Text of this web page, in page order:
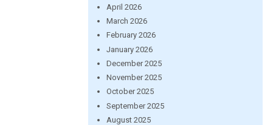
April 2026
March 2026
February 2026
January 2026
December 2025
November 2025
October 2025
September 2025
August 2025